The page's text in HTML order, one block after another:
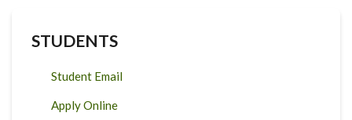
STUDENTS
Student Email
Apply Online